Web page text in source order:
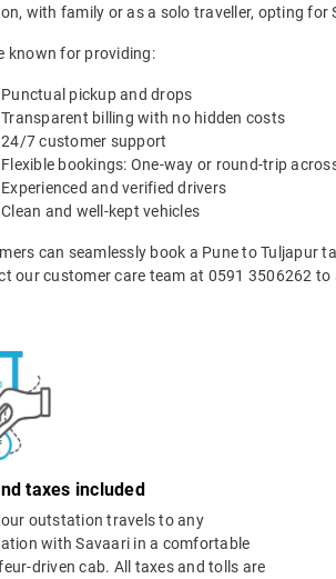
with family or as a solo traveller, opting
known for providing:
Punctual pickup and drops
Transparent billing with no hidden costs
24/7 customer support
Flexible bookings: One-way or round-trip
Experienced and verified drivers
Clean and well-kept vehicles
can seamlessly book a Pune to Tuljapur
our customer care team at 0591 3506262
taxes included
outstation travels to any
with Savaari in a comfortable
driven cab. All taxes and tolls are